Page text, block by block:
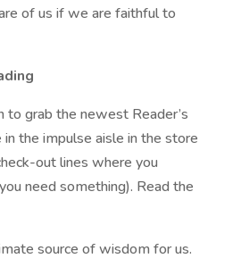
of us if we are faithful to
to grab the newest Reader’s
the impulse aisle in the store
out lines where you
need something). Read the
source of wisdom for us.